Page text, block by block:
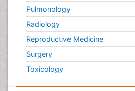
Pulmonology
Radiology
Reproductive Medicine
Surgery
Toxicology